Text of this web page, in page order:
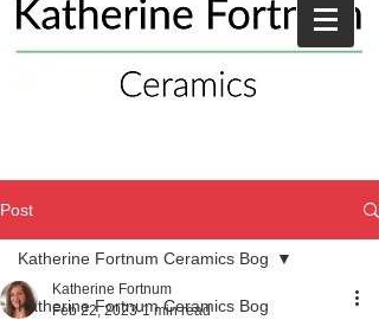
Post
Katherine Fortnum Ceramics Bog
Katherine Fortnum Ceramics Bog
Katherine Fortnum
Feb 22, 2023 1 min read